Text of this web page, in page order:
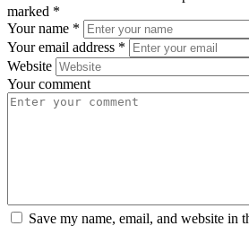
marked *
Your name *
Your email address *
Website
Your comment
Save my name, email, and website in